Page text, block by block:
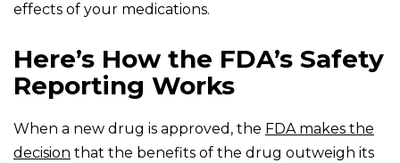
effects of your medications.
Here’s How the FDA’s Safety
Reporting Works
When a new drug is approved, the FDA makes the
decision that the benefits of the drug outweigh its